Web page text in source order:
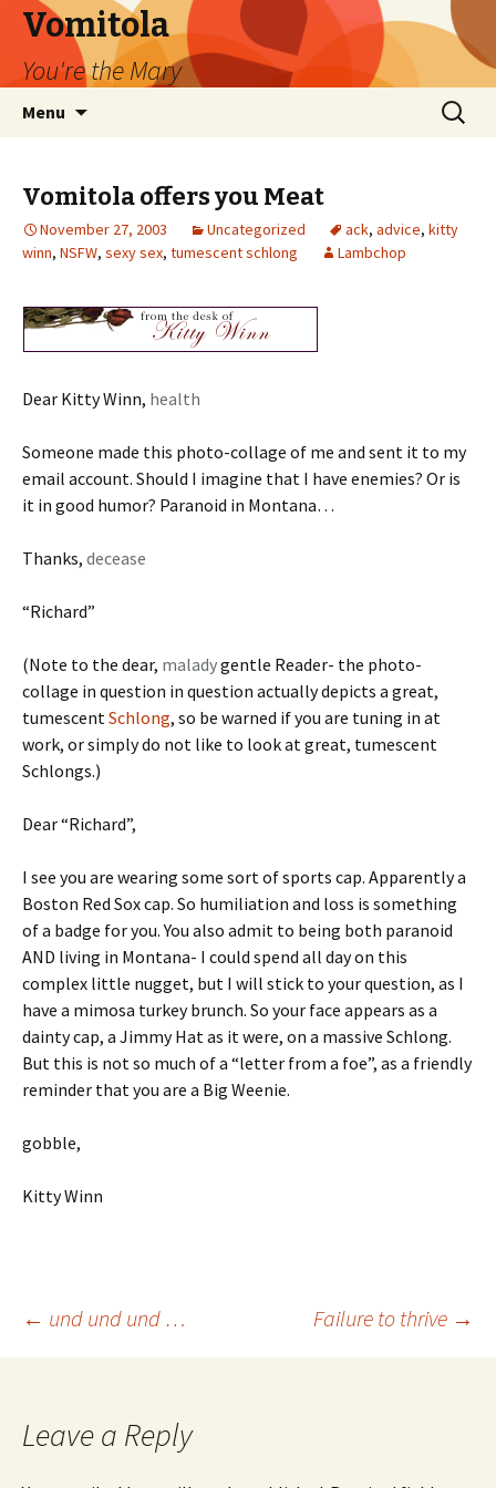
Vomitola
You're the Mary
Menu
Search
for:
Vomitola offers you Meat
November 27, 2003 Uncategorized ack, advice, kitty
winn, NSFW, sexy sex, tumescent schlong Lambchop
Dear Kitty Winn, health
Someone made this photo-collage of me and sent it to my
email account. Should I imagine that I have enemies? Or is
it in good humor? Paranoid in Montana…
Thanks, decease
“Richard”
(Note to the dear, maladygentle Reader- the photo-
collage in question in question actually depicts a great,
tumescentSchlong, so be warned if you are tuning in at
work, or simply do not like to look at great, tumescent
Schlongs.)
Dear “Richard”,
I see you are wearing some sort of sports cap. Apparently a
Boston Red Sox cap. So humiliation and loss is something
of a badge for you. You also admit to being both paranoid
AND living in Montana- I could spend all day on this
complex little nugget, but I will stick to your question, as I
have a mimosa turkey brunch. So your face appears as a
dainty cap, a Jimmy Hat as it were, on a massive Schlong.
But this is not so much of a “letter from a foe”, as a friendly
reminder that you are a Big Weenie.
gobble,
Kitty Winn
Post
← und und und … Failure to thrive →
Leave a Reply